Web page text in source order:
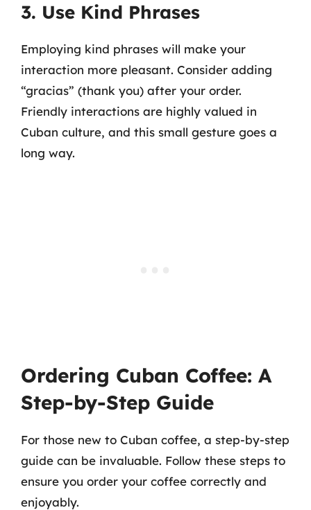
3. Use Kind Phrases
Employing kind phrases will make your
interaction more pleasant. Consider adding
“gracias” (thank you) after your order.
Friendly interactions are highly valued in
Cuban culture, and this small gesture goes a
long way.
Ordering Cuban Coffee: A
Step-by-Step Guide
For those new to Cuban coffee, a step-by-step
guide can be invaluable. Follow these steps to
ensure you order your coffee correctly and
enjoyably.